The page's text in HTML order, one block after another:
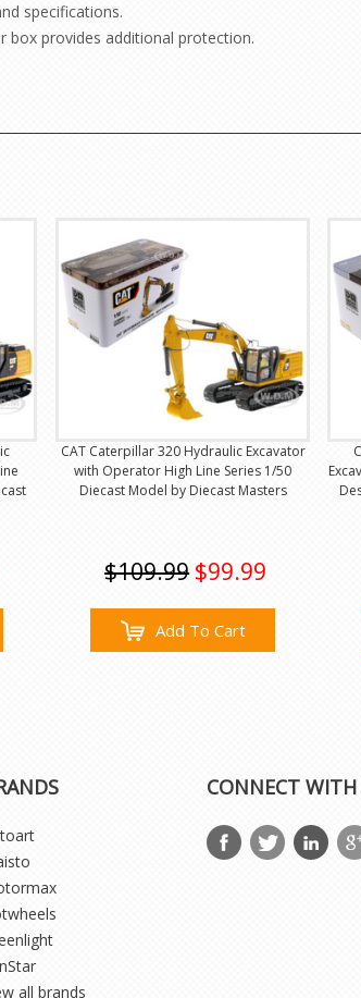
specifications.
box provides additional protection.
CAT Caterpillar 320 Hydraulic Excavator
with Operator High Line Series 1/50
Diecast Model by Diecast Masters
$109.99 $99.99
Add To Cart
all brands
CONNECT